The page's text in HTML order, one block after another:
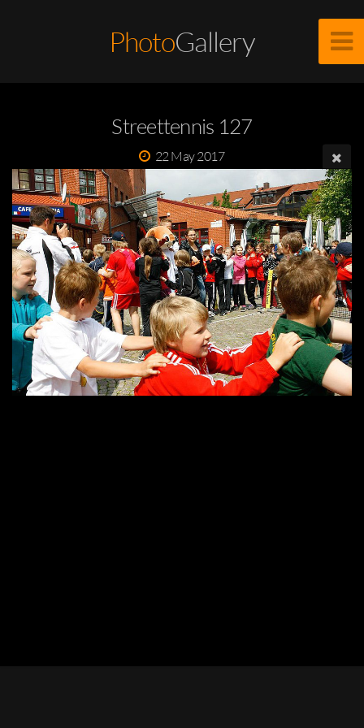
PhotoGallery
Streettennis 127
22 May 2017